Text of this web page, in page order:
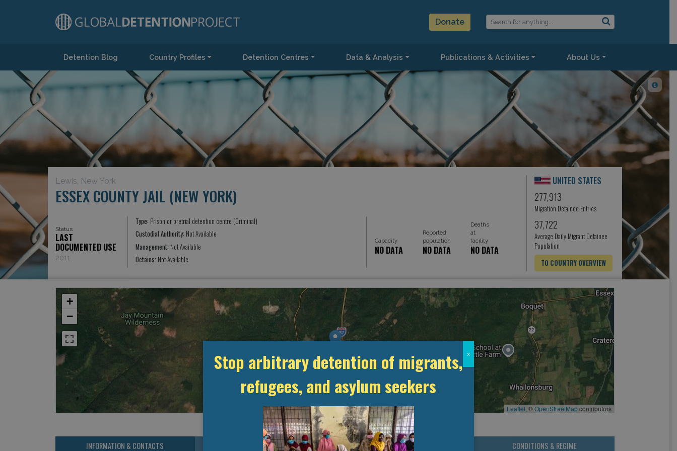
Donate
Main NavigationDetention Blog Country Profiles Detention Centres Data & Analysis Publications & Activities About Us
Lewis, New York
ESSEX COUNTY JAIL (NEW YORK)
Status
LAST
DOCUMENTED USE
2011
Type: Prison or pretrial detention centre (Criminal)
Custodial Authority: Not Available
Management: Not Available
Detains: Not Available
Capacity
Reported
population
Deaths
at
facility
NO DATA NO DATA NO DATA
UNITED STATES
277,913
Migration Detainee Entries
37,722
Average Daily Migrant Detainee
Population
TO COUNTRY OVERVIEW
+
−
Leaflet, ©OpenStreetMapcontributors
INFORMATION & CONTACTS MANAGEMENT & BUDGET STATISTICS & DATA CONDITIONS & REGIME
Stop arbitrary detention of migrants,
refugees, and asylum seekers
x